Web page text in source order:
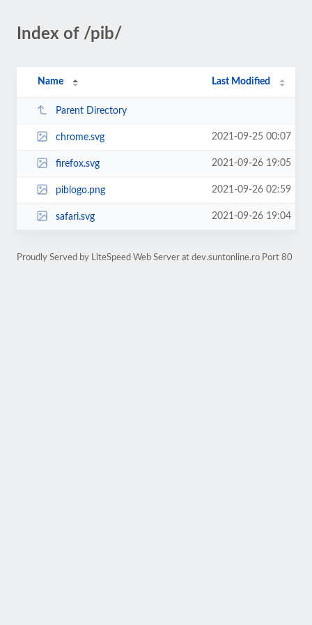
Index of /pib/
Name Last Modified
Parent Directory
chrome.svg 2021-09-25 00:07
firefox.svg 2021-09-26 19:05
piblogo.png 2021-09-26 02:59
safari.svg 2021-09-26 19:04
Proudly Served by LiteSpeed Web Server at dev.suntonline.ro Port 80